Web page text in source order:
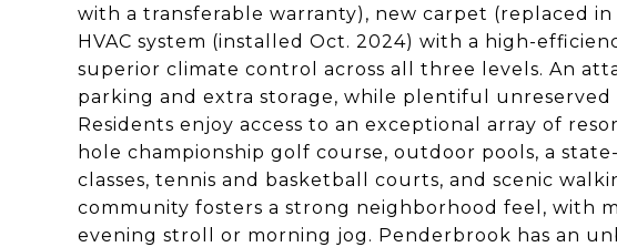
with a transferable warranty), new carpet (replaced in
HVAC system (installed Oct. 2024) with a high-
superior climate control across all three levels. An
parking and extra storage, while plentiful unreserved
Residents enjoy access to an exceptional array of
hole championship golf course, outdoor pools, a
classes, tennis and basketball courts, and scenic
community fosters a strong neighborhood feel, with
evening stroll or morning jog. Penderbrook has an